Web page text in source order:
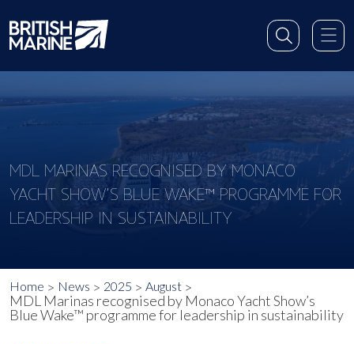
MDL MARINAS RECOGNISED BY MONACO
YACHT SHOW’S BLUE WAKE™ PROGRAMME FOR
LEADERSHIP IN SUSTAINABILITY
Home News 2025 August
MDL Marinas recognised by Monaco Yacht Show’s
Blue Wake™ programme for leadership in sustainability